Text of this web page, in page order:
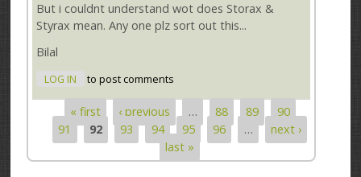
But i couldnt understand wot does Storax &
Styrax mean. Any one plz sort out this...
Bilal
LOG IN to post comments
Pages
« first ‹ previous … 88 89
90
91
92 93 94 95 96 …
next ›
last »